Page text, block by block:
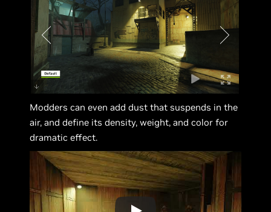
Modders can even add dust that suspends in the
air, and define its density, weight, and color for
dramatic effect.